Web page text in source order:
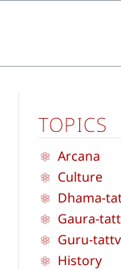
TOPICS
Arcana
Culture
Dhama-
Gaura-
Guru-
History